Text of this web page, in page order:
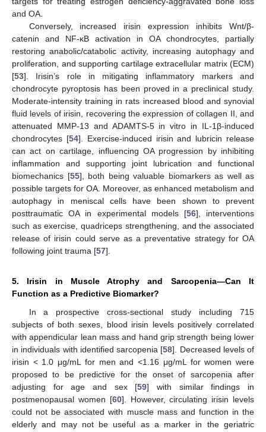
and OA.
Conversely, increased irisin expression inhibits Wnt/β-
catenin and NF-κB activation in OA chondrocytes, partially
restoring anabolic/catabolic activity, increasing autophagy and
proliferation, and supporting cartilage extracellular matrix (ECM)
[53]. Irisin’s role in mitigating inflammatory markers and
chondrocyte pyroptosis has been proved in a preclinical study.
Moderate-intensity training in rats increased blood and synovial
fluid levels of irisin, recovering the expression of collagen II, and
attenuated MMP-13 and ADAMTS-5 in vitro in IL-1β-induced
chondrocytes [54]. Exercise-induced irisin and lubricin release
can act on cartilage, influencing OA progression by inhibiting
inflammation and supporting joint lubrication and functional
biomechanics [55], both being valuable biomarkers as well as
possible targets for OA. Moreover, as enhanced metabolism and
autophagy in meniscal cells have been shown to prevent
posttraumatic OA in experimental models [56], interventions
such as exercise, quadriceps strengthening, and the associated
release of irisin could serve as a preventative strategy for OA
following joint trauma [57].
5. Irisin in Muscle Atrophy and Sarcopenia—Can It
Function as a Predictive Biomarker?
In a prospective cross-sectional study including 715
subjects of both sexes, blood irisin levels positively correlated
with appendicular lean mass and hand grip strength being lower
in individuals with identified sarcopenia [58]. Decreased levels of
irisin < 1.0 μg/mL for men and <1.16 μg/mL for women were
proposed to be predictive for the onset of sarcopenia after
adjusting for age and sex [59] with similar findings in
postmenopausal women [60]. However, circulating irisin levels
could not be associated with muscle mass and function in the
elderly and may not be useful as a marker in the geriatric